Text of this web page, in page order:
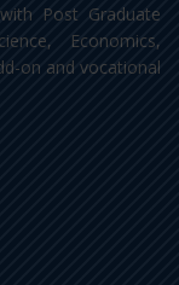
Post Graduate
Economics,
on and vocational